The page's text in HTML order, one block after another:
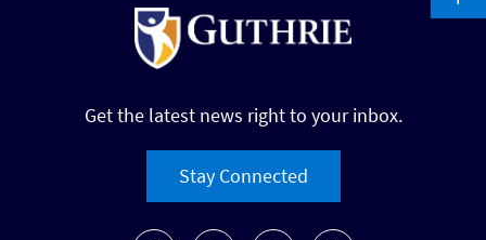
Get the latest news right to your inbox.
Stay Connected